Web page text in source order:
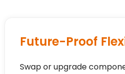
Future-Proof
Swap or upgrade